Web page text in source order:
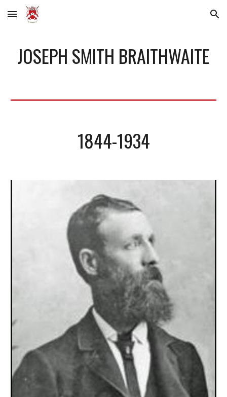
Skip to main content Skip to navigation
JOSEPH SMITH BRAITHWAITE
1844-1934